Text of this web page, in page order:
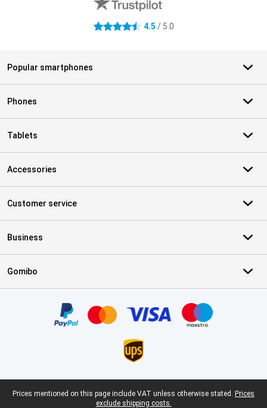
4.5 stars 4.5 / 5.0
Popular smartphones
Phones
Tablets
Accessories
Customer service
Business
Gomibo
Legal footer
Prices mentioned on this page include VAT unless otherwise stated. Prices
exclude shipping costs.